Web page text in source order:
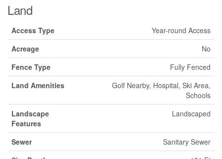
Land
Access Type
Year-round Access
Acreage
No
Fence Type
Fully Fenced
Land Amenities
Golf Nearby, Hospital, Ski Area,
Schools
Landscape
Features
Landscaped
Sewer
Sanitary Sewer